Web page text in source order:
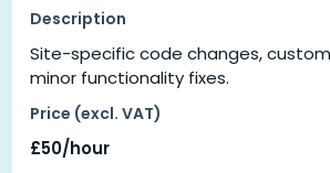
Description
Site-specific code changes,
minor functionality fixes.
Price (excl. VAT)
£50/hour